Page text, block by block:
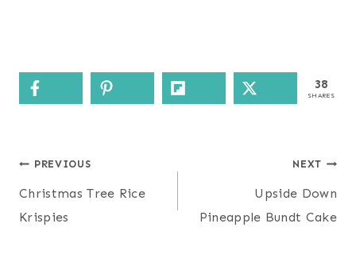
38
SHARES
Post
navigation
PREVIOUS
Christmas Tree Rice
Krispies
NEXT
Upside Down
Pineapple Bundt Cake